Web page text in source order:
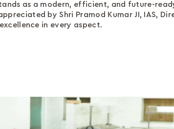
as a modern, efficient, and future-
by Shri Pramod Kumar JI, IAS,
in every aspect.